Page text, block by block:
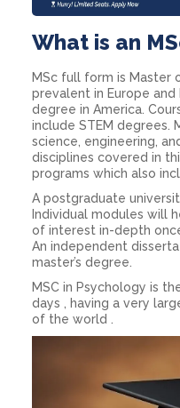
What is an
MSc full form is Master
prevalent in Europe and
degree in America.
include STEM degrees.
science, engineering,
disciplines covered in
programs which also
A postgraduate
Individual modules will
of interest in-depth
An independent
master’s degree.
MSC in Psychology is
days , having a very
of the world .